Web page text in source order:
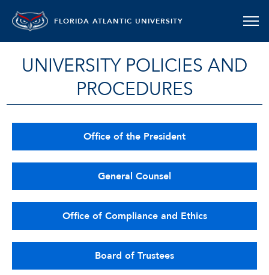
FLORIDA ATLANTIC UNIVERSITY
UNIVERSITY POLICIES AND
PROCEDURES
Office of the President
General Counsel
Office of Compliance and Ethics
Board of Trustees